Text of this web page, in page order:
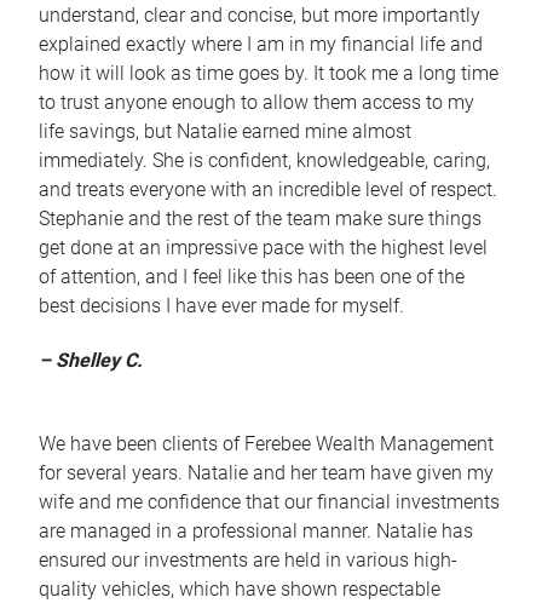
understand, clear and concise, but more importantly
explained exactly where I am in my financial life and
how it will look as time goes by. It took me a long time
to trust anyone enough to allow them access to my
life savings, but Natalie earned mine almost
immediately. She is confident, knowledgeable, caring,
and treats everyone with an incredible level of respect.
Stephanie and the rest of the team make sure things
get done at an impressive pace with the highest level
of attention, and I feel like this has been one of the
best decisions I have ever made for myself.
– Shelley C.
We have been clients of Ferebee Wealth Management
for several years. Natalie and her team have given my
wife and me confidence that our financial investments
are managed in a professional manner. Natalie has
ensured our investments are held in various high-
quality vehicles, which have shown respectable